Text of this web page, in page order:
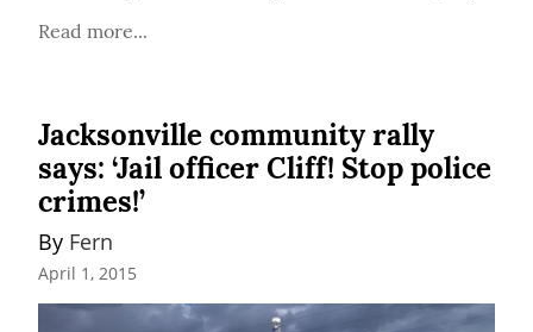
Read more...
Jacksonville community rally
says: ‘Jail officer Cliff! Stop police
crimes!’
By Fern
April 1, 2015